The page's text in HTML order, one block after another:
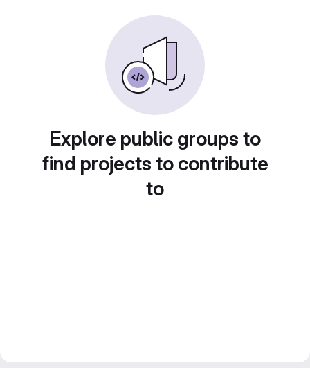
Explore public groups to
find projects to contribute
to